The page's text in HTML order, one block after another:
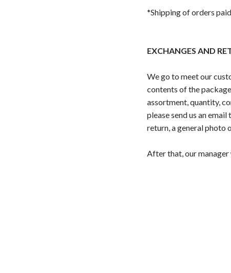
*Shipping of orders
EXCHANGES AND
We go to meet our
contents of the
assortment, quantity,
please send us an
return, a general photo
After that, our